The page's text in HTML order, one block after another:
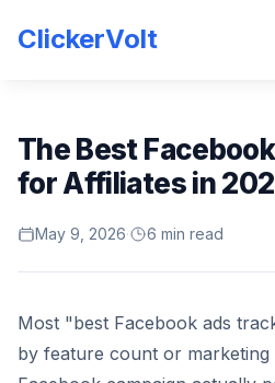
ClickerVolt
The Best
for Affiliates in
May 9, 2026· 6 min read
Most "best Facebook ads
by feature count or